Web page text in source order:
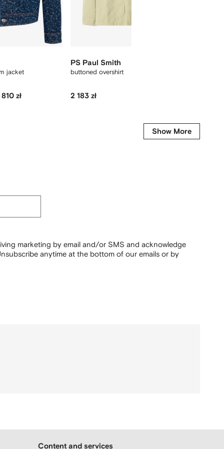
jacket
zł
PS Paul Smith
buttoned overshirt
2 183 zł
Show More
marketing by email and/or SMS and acknowledge
anytime at the bottom of our emails or by
Content and services